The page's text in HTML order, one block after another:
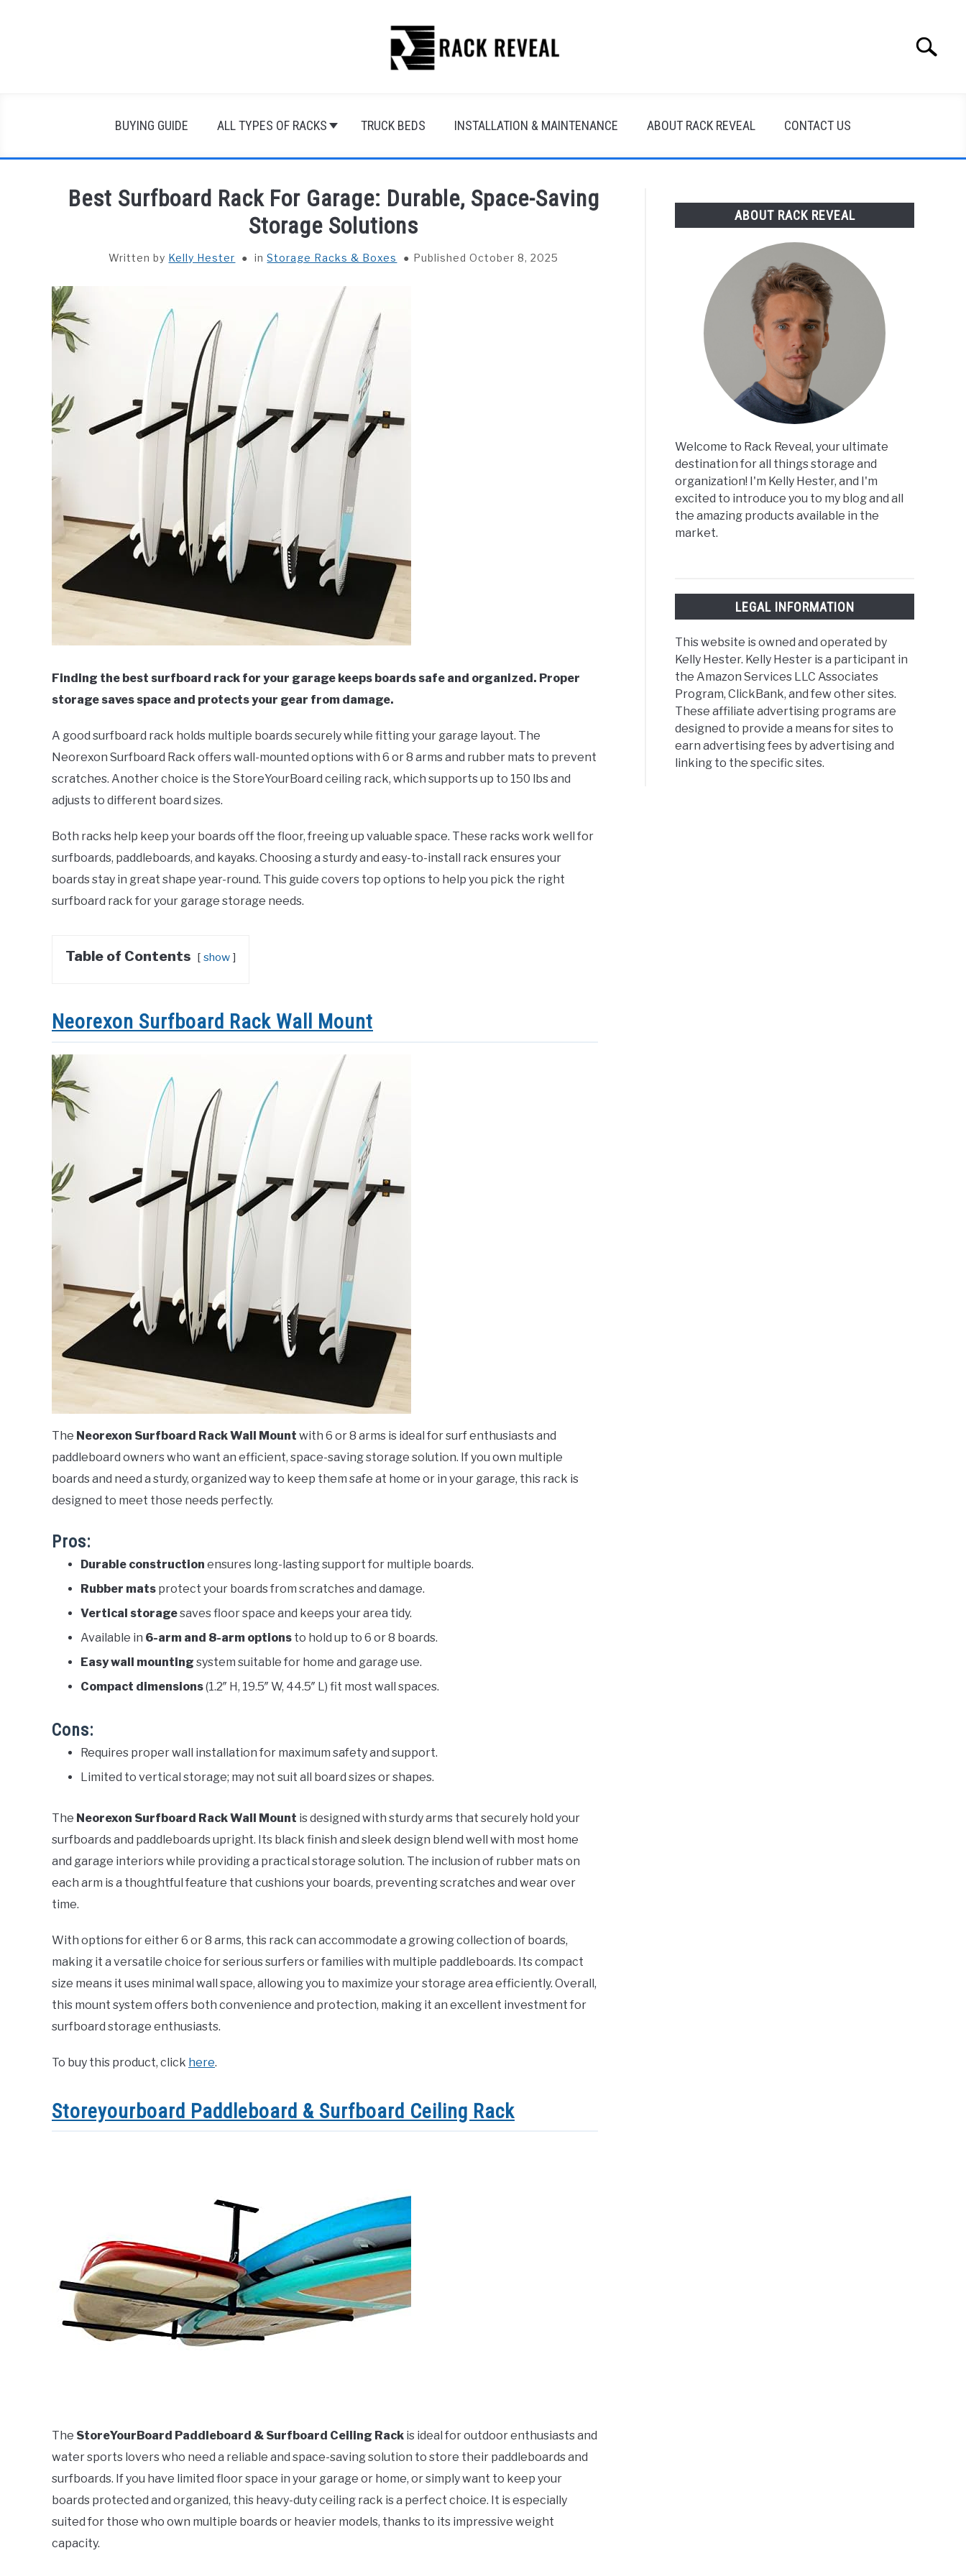
Search
BUYING GUIDE ALL TYPES OF RACKS TRUCK BEDS INSTALLATION & MAINTENANCE ABOUT RACK REVEAL CONTACT US
Best Surfboard Rack For Garage: Durable, Space-Saving
Storage Solutions
Written by Kelly Hester inStorage Racks & Boxes Published October 8, 2025
Finding the best surfboard rack for your garage keeps boards safe and organized. Proper
storage saves space and protects your gear from damage.
A good surfboard rack holds multiple boards securely while fitting your garage layout. The
Neorexon Surfboard Rack offers wall-mounted options with 6 or 8 arms and rubber mats to prevent
scratches. Another choice is the StoreYourBoard ceiling rack, which supports up to 150 lbs and
adjusts to different board sizes.
Both racks help keep your boards off the floor, freeing up valuable space. These racks work well for
surfboards, paddleboards, and kayaks. Choosing a sturdy and easy-to-install rack ensures your
boards stay in great shape year-round. This guide covers top options to help you pick the right
surfboard rack for your garage storage needs.
Table of Contents show
Neorexon Surfboard Rack Wall Mount
The Neorexon Surfboard Rack Wall Mount with 6 or 8 arms is ideal for surf enthusiasts and
paddleboard owners who want an efficient, space-saving storage solution. If you own multiple
boards and need a sturdy, organized way to keep them safe at home or in your garage, this rack is
designed to meet those needs perfectly.
Pros:
Durable construction ensures long-lasting support for multiple boards.
Rubber mats protect your boards from scratches and damage.
Vertical storagesaves floor space and keeps your area tidy.
Available in 6-arm and 8-arm options to hold up to 6 or 8 boards.
Easy wall mounting system suitable for home and garage use.
Compact dimensions(1.2″ H, 19.5″ W, 44.5″ L) fit most wall spaces.
Cons:
Requires proper wall installation for maximum safety and support.
Limited to vertical storage; may not suit all board sizes or shapes.
The Neorexon Surfboard Rack Wall Mount is designed with sturdy arms that securely hold your
surfboards and paddleboards upright. Its black finish and sleek design blend well with most home
and garage interiors while providing a practical storage solution. The inclusion of rubber mats on
each arm is a thoughtful feature that cushions your boards, preventing scratches and wear over
time.
With options for either 6 or 8 arms, this rack can accommodate a growing collection of boards,
making it a versatile choice for serious surfers or families with multiple paddleboards. Its compact
size means it uses minimal wall space, allowing you to maximize your storage area efficiently. Overall,
this mount system offers both convenience and protection, making it an excellent investment for
surfboard storage enthusiasts.
To buy this product, click here.
Storeyourboard Paddleboard & Surfboard Ceiling Rack
The StoreYourBoard Paddleboard & Surfboard Ceiling Rack is ideal for outdoor enthusiasts and
water sports lovers who need a reliable and space-saving solution to store their paddleboards and
surfboards. If you have limited floor space in your garage or home, or simply want to keep your
boards protected and organized, this heavy-duty ceiling rack is a perfect choice. It is especially
suited for those who own multiple boards or heavier models, thanks to its impressive weight
capacity.
ABOUT RACK REVEAL
Welcome to Rack Reveal, your ultimate
destination for all things storage and
organization! I'm Kelly Hester, and I'm
excited to introduce you to my blog and all
the amazing products available in the
market.
LEGAL INFORMATION
This website is owned and operated by
Kelly Hester. Kelly Hester is a participant in
the Amazon Services LLC Associates
Program, ClickBank, and few other sites.
These affiliate advertising programs are
designed to provide a means for sites to
earn advertising fees by advertising and
linking to the specific sites.